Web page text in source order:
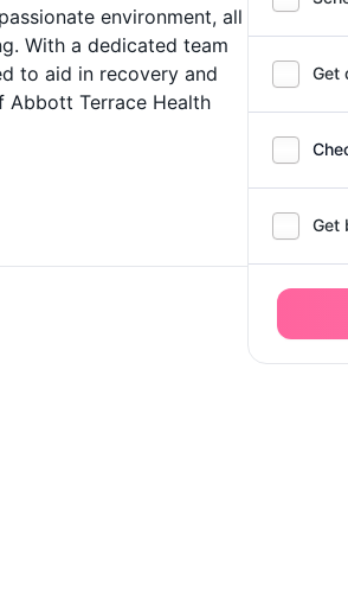
environment, all
With a dedicated team
to aid in recovery and
Abbott Terrace Health
Get
Get